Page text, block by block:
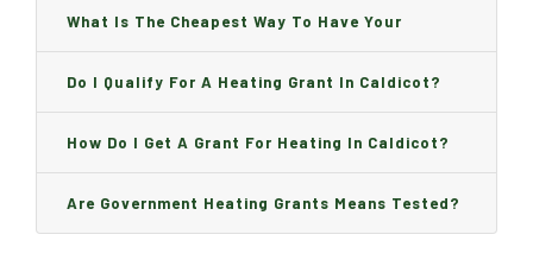
Heating Grant In Caldicot?
What Is The Cheapest Way To Have Your
Heating On?
Do I Qualify For A Heating Grant In Caldicot?
How Do I Get A Grant For Heating In Caldicot?
Are Government Heating Grants Means Tested?